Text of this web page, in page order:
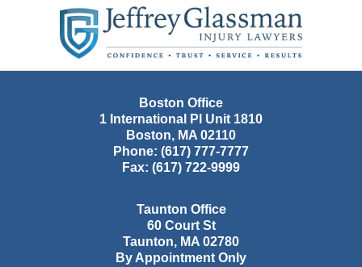
Contact
Information
Boston Office
1 International Pl Unit 1810
Boston, MA 02110
Phone: (617) 777-7777
Fax: (617) 722-9999
Taunton Office
60 Court St
Taunton, MA 02780
By Appointment Only